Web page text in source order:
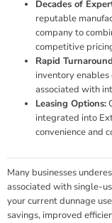
Decades of
reputable
company to
competitive
Rapid
inventory
associated with
Leasing Options:
integrated into
convenience and
Many businesses
associated with single-
your current dunnage
savings, improved